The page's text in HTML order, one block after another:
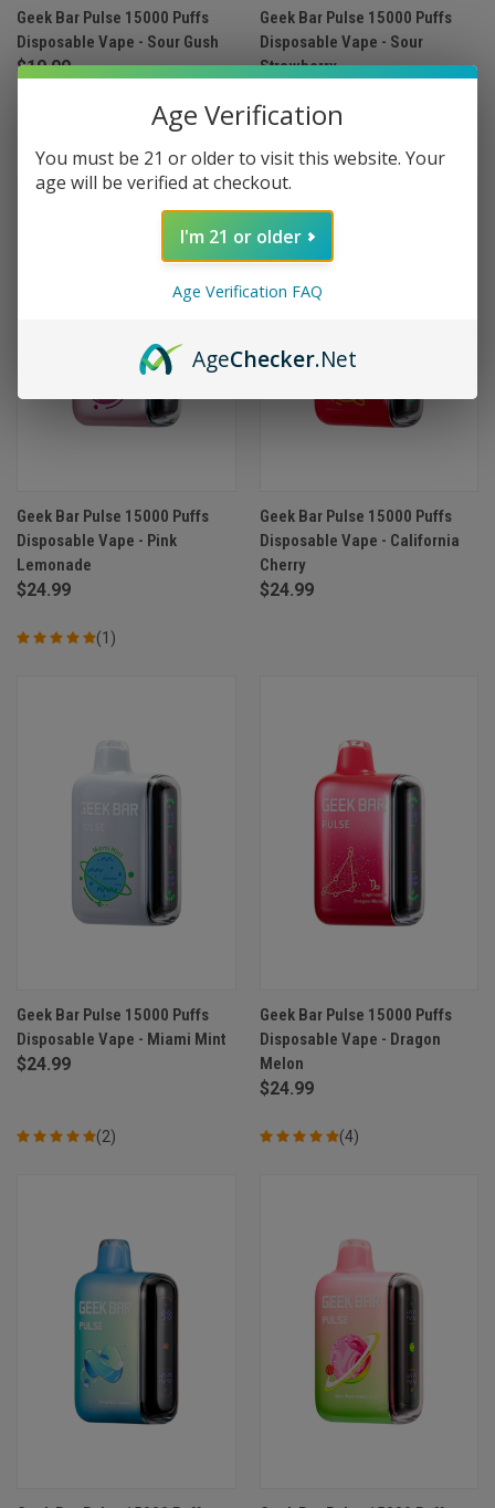
Geek Bar Pulse 15000 Puffs
Disposable Vape - Sour Gush
$19.99
Geek Bar Pulse 15000 Puffs
Disposable Vape - Sour
Strawberry
Geek Bar Pulse 15000 Puffs
Disposable Vape - Pink
Lemonade
$24.99
(1)
Geek Bar Pulse 15000 Puffs
Disposable Vape - California
Cherry
$24.99
Geek Bar Pulse 15000 Puffs
Disposable Vape - Miami Mint
$24.99
(2)
Geek Bar Pulse 15000 Puffs
Disposable Vape - Dragon
Melon
$24.99
(4)
Age Verification
You must be 21 or older to visit this website. Your
age will be verified at checkout.
I'm 21 or older
Age Verification FAQ
AgeChecker.Net